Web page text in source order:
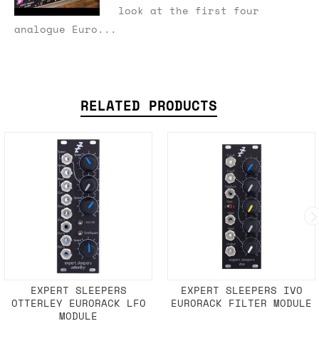
look at the first four
analogue Euro...
RELATED PRODUCTS
EXPERT SLEEPERS
OTTERLEY EURORACK LFO
MODULE
EXPERT SLEEPERS IVO
EURORACK FILTER MODULE